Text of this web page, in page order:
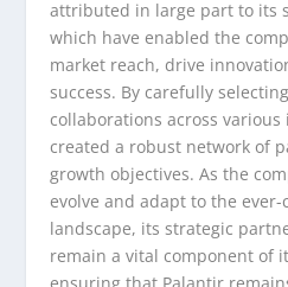
attributed in large part to its
which have enabled the
market reach, drive
success. By carefully
collaborations across
created a robust network of
growth objectives. As the
evolve and adapt to the
landscape, its strategic
remain a vital component of